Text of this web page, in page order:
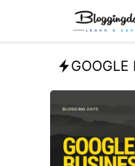
content
GOOGLE